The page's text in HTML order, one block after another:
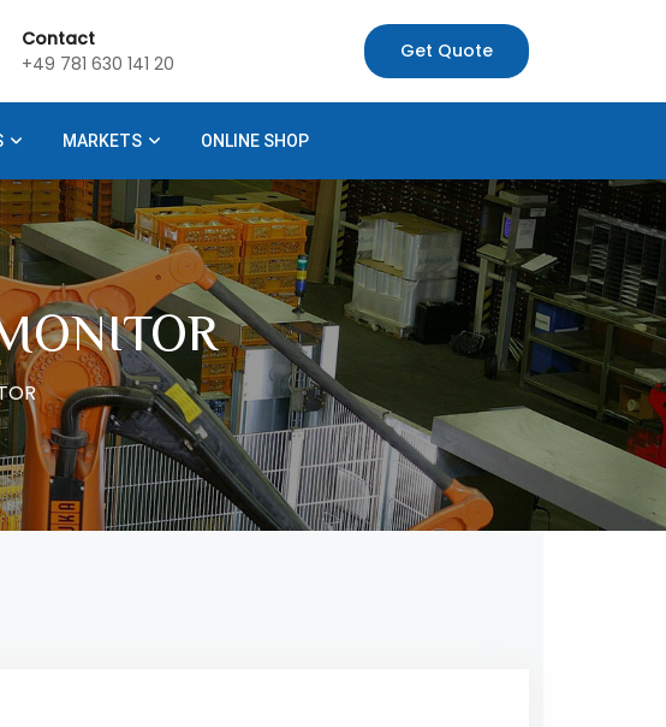
Get Quote
Contact
+49 781 630 141 20
MARKETS ONLINE SHOP